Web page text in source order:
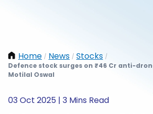
Home / News / Stocks /
Defence stock surges on ₹46 Cr anti-
Motilal Oswal
03 Oct 2025 | 3 Mins Read